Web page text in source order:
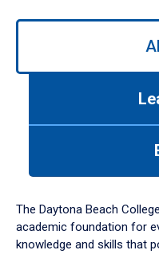
Use
down
arrow
to
The Daytona Beach
academic foundation for
knowledge and skills that